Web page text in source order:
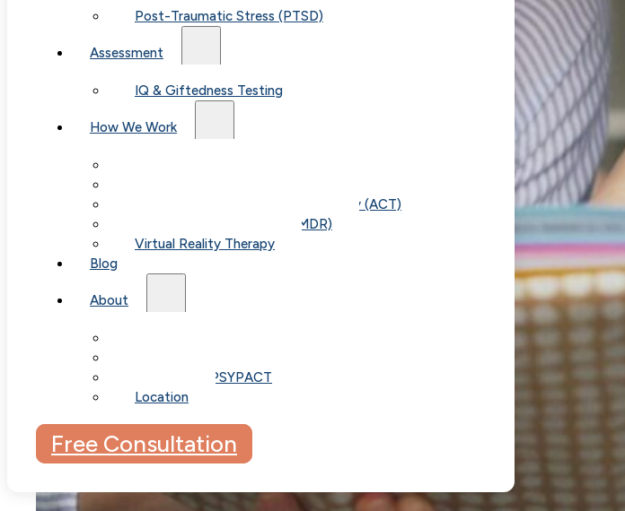
Post-Traumatic Stress (PTSD)
Assessment
IQ & Giftedness Testing
How We Work
Acceptance & Commitment Therapy (ACT)
Eye Movement Therapy (EMDR)
Virtual Reality Therapy
Blog
About
Telehealth / PSYPACT
Location
Free Consultation